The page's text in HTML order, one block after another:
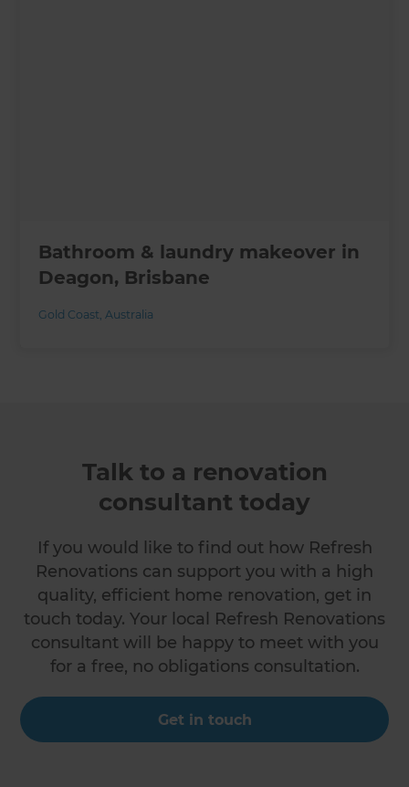
Bathroom & laundry makeover in
Deagon, Brisbane
Gold Coast,Australia
Talk to a renovation
consultant today
If you would like to find out how Refresh
Renovations can support you with a high
quality, efficient home renovation, get in
touch today. Your local Refresh Renovations
consultant will be happy to meet with you
for a free, no obligations consultation.
Get in touch